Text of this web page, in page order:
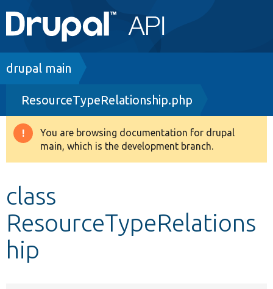
Main
navigation
Go to Drupal.org
Drupal 8+
Other projects
Breadcrumb
drupal main
ResourceTypeRelationship.php
Warning
message
You are browsing documentation for drupal
main, which is the development branch.
class
ResourceTypeRelations
hip